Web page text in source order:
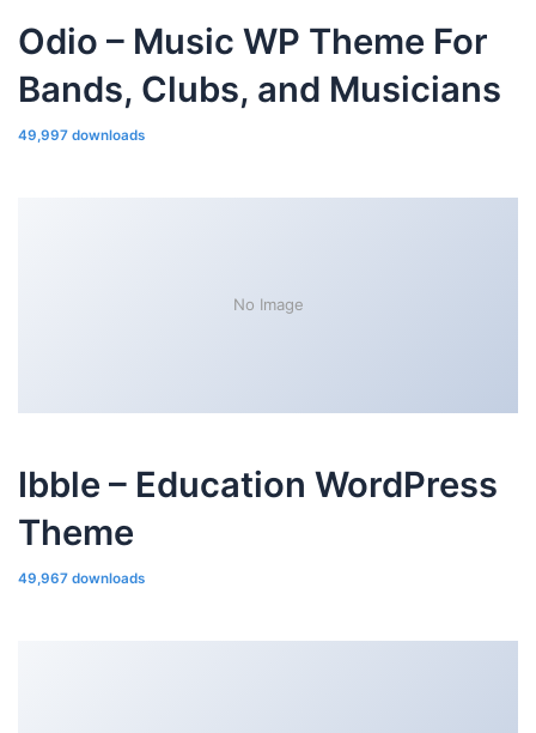
Odio – Music WP Theme For
Bands, Clubs, and Musicians
49,997 downloads
No Image
Ibble – Education WordPress
Theme
49,967 downloads